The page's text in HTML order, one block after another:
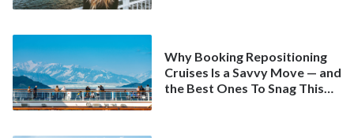
Why Booking Repositioning
Cruises Is a Savvy Move — and
the Best Ones To Snag This